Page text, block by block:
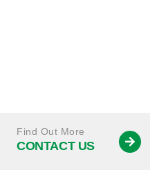
Find Out More
CONTACT US